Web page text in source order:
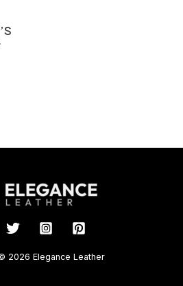
2026 Elegance Leather